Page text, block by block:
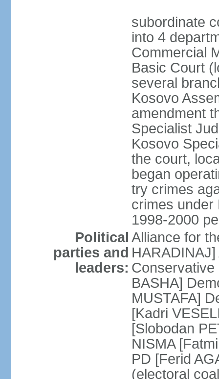
subordinate
into 4
Commercial
Basic Court
several
Kosovo
amendment
Specialist
Kosovo
the court,
began
try crimes
crimes under
1998-2000
Political
parties and
leaders:
Alliance for
BASHA]
MUSTAFA]
[Kadri
[Slobodan
NISMA
PD [Ferid
(electoral